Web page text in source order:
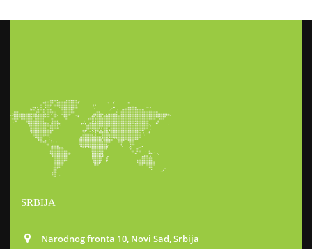
SRBIJA
Narodnog fronta 10, Novi Sad, Srbija